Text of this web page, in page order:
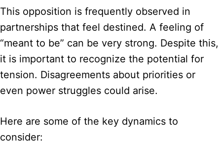
This opposition is frequently observed in
partnerships that feel destined. A feeling of
“meant to be” can be very strong. Despite this,
it is important to recognize the potential for
tension. Disagreements about priorities or
even power struggles could arise.
Here are some of the key dynamics to
consider: